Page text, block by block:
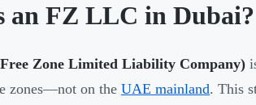
an FZ LLC in Dubai?
Zone Limited Liability Company)
zones—not on the UAE mainland. This